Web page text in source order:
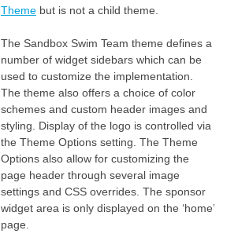
Themebut is not a child theme.
The Sandbox Swim Team theme defines a
number of widget sidebars which can be
used to customize the implementation.
The theme also offers a choice of color
schemes and custom header images and
styling. Display of the logo is controlled via
the Theme Options setting. The Theme
Options also allow for customizing the
page header through several image
settings and CSS overrides. The sponsor
widget area is only displayed on the ‘home’
page.